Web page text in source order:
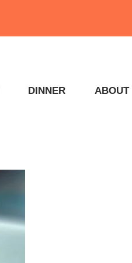
DINNER ABOUT